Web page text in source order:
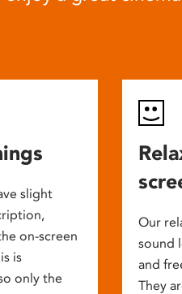
slight
on-screen
is
only the
Our
sound
and
They